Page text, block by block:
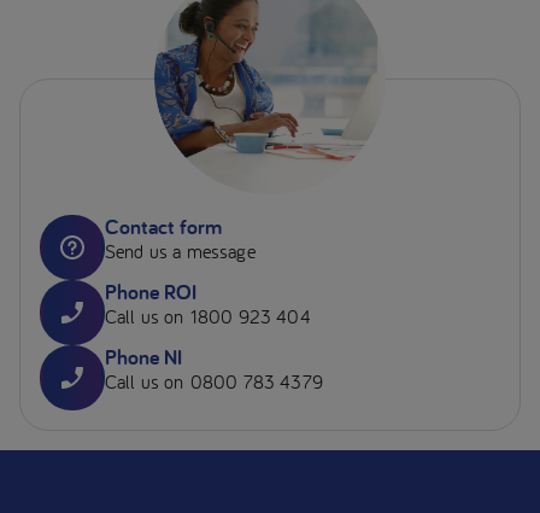
Contact form
Send us a message
Phone ROI
Call us on 1800 923 404
Phone NI
Call us on 0800 783 4379